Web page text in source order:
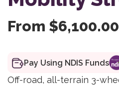
From $6,100.00
Pay Using NDIS Funds
Off-road, all-terrain 3-